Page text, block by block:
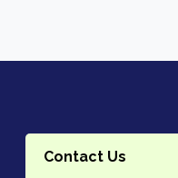
Contact Us